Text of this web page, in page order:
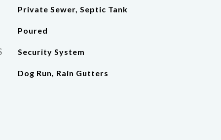
Private Sewer, Septic Tank
Poured
Security System
Dog Run, Rain Gutters